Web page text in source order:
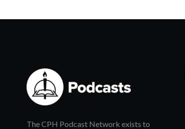
The CPH Podcast Network exists to